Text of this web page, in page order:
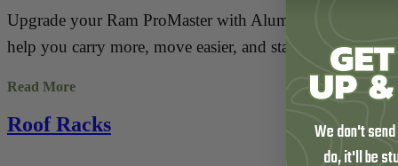
Upgrade your Ram ProMaster with Aluminess gear
help you carry more, move easier, and stay organized
Outfit your ProMaster with lightweight aluminum roof
bike and box carriers, or add surf poles to haul
Every Aluminess upgrade is engineered for function,
Read More
Roof Racks
We don't
do, it'll be